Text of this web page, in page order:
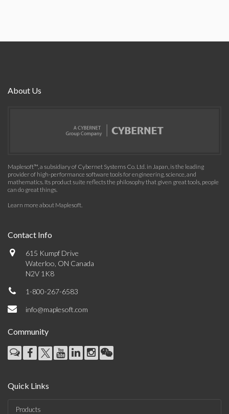
About Us
Maplesoft™, a subsidiary of Cybernet Systems Co. Ltd. in Japan, is the leading
provider of high-performance software tools for engineering, science, and
mathematics. Its product suite reflects the philosophy that given great tools, people
can do great things.
Learn more about Maplesoft.
Contact Info
615 Kumpf Drive
Waterloo, ON Canada
N2V 1K8
1-800-267-6583
info@maplesoft.com
Community
Quick Links
Products